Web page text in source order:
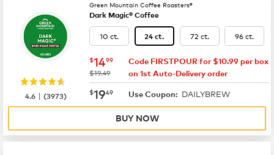
Green Mountain Coffee Roasters®
Dark Magic® Coffee
10 ct. 24 ct. 72 ct. 96 ct.
now $14.99
$1499
was
$19.49
Code FIRSTPOUR for $10.99 per box
on 1st Auto-Delivery order
now $19.49
$1949 Use Coupon: DAILYBREW
4.6 |(3973)
BUY NOW